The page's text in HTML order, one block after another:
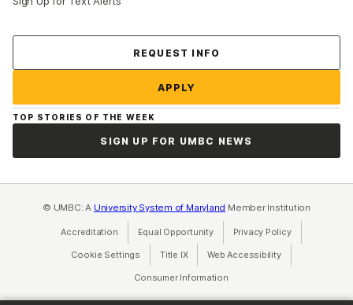
REQUEST INFO
APPLY
TOP STORIES OF THE WEEK
SIGN UP FOR UMBC NEWS
© UMBC: A University System of Maryland Member Institution
Accreditation Equal Opportunity(opens in a new tab)
Privacy Policy(opens in a
Cookie Settings Title IX(opens in a new tab)
Web Accessibility(opens in a new
Consumer Information